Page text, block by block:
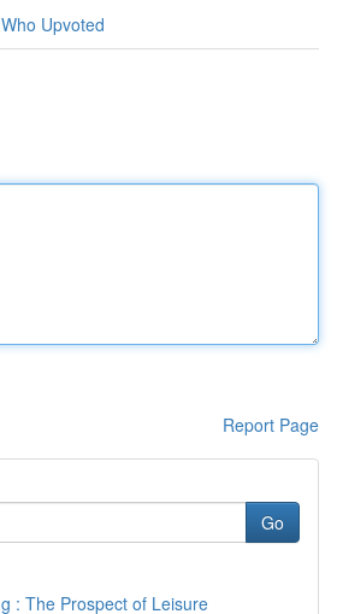
Who Upvoted
Report Page
Go
: The Prospect of Leisure